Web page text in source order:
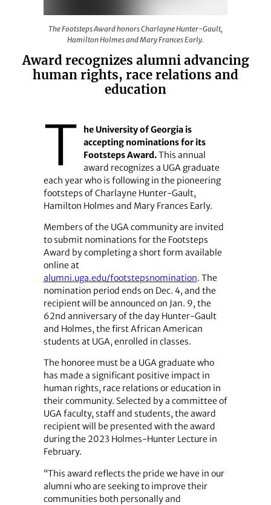
The Footsteps Award honors Charlayne Hunter-Gault,
Hamilton Holmes and Mary Frances Early.
Award recognizes alumni advancing
human rights, race relations and
education
T
he University of Georgia is
accepting nominations for its
Footsteps Award.This annual
award recognizes a UGA graduate
each year who is following in the pioneering
footsteps of Charlayne Hunter-Gault,
Hamilton Holmes and Mary Frances Early.
Members of the UGA community are invited
to submit nominations for the Footsteps
Award by completing a short form available
online at
alumni.uga.edu/footstepsnomination. The
nomination period ends on Dec. 4, and the
recipient will be announced on Jan. 9, the
62nd anniversary of the day Hunter-Gault
and Holmes, the first African American
students at UGA, enrolled in classes.
The honoree must be a UGA graduate who
has made a significant positive impact in
human rights, race relations or education in
their community. Selected by a committee of
UGA faculty, staff and students, the award
recipient will be presented with the award
during the 2023 Holmes-Hunter Lecture in
February.
“This award reflects the pride we have in our
alumni who are seeking to improve their
communities both personally and